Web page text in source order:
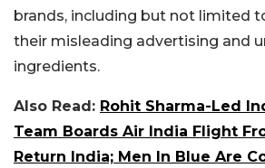
brands, including but not limited
their misleading advertising and
ingredients.
Also Read: Rohit Sharma-Led
Team Boards Air India Flight
Return India; Men In Blue Are